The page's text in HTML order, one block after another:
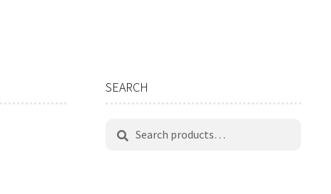
SEARCH
Search
Search